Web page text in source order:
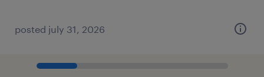
posted july 31, 2026